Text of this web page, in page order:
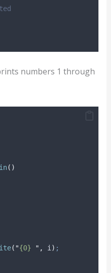
numbers 1 through
()
( "{0} " , i ) ;